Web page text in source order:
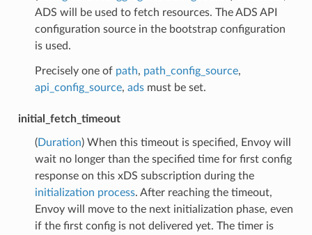
ADS will be used to fetch resources. The ADS API
configuration source in the bootstrap configuration
is used.
Precisely one of path, path_config_source,
api_config_source, adsmust be set.
initial_fetch_timeout
(Duration) When this timeout is specified, Envoy will
wait no longer than the specified time for first config
response on this xDS subscription during the
initialization process. After reaching the timeout,
Envoy will move to the next initialization phase, even
if the first config is not delivered yet. The timer is